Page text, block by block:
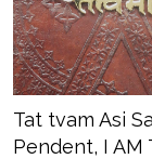
Tat tvam Asi
Pendent, I AM